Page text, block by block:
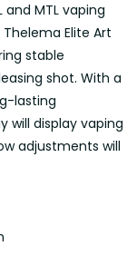
MTL vaping
Elite Art
stable
shot. With a
lasting
will display vaping
adjustments will